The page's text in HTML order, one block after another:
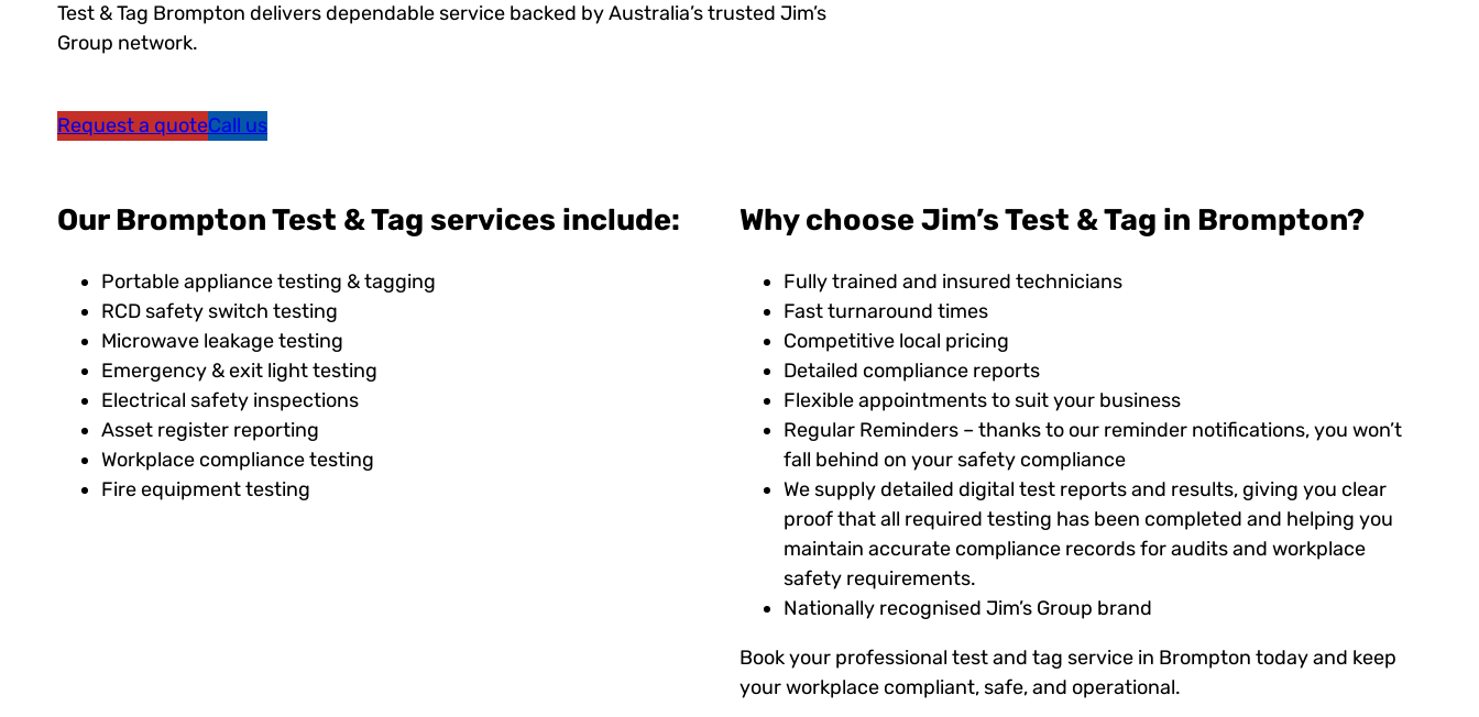
Test & Tag Brompton delivers dependable service backed by Australia’s trusted Jim’s
Group network.
Request a quoteCall us
Our Brompton Test & Tag services include:
Portable appliance testing & tagging
RCD safety switch testing
Microwave leakage testing
Emergency & exit light testing
Electrical safety inspections
Asset register reporting
Workplace compliance testing
Fire equipment testing
Why choose Jim’s Test & Tag in Brompton?
Fully trained and insured technicians
Fast turnaround times
Competitive local pricing
Detailed compliance reports
Flexible appointments to suit your business
Regular Reminders – thanks to our reminder notifications, you won’t
fall behind on your safety compliance
We supply detailed digital test reports and results, giving you clear
proof that all required testing has been completed and helping you
maintain accurate compliance records for audits and workplace
safety requirements.
Nationally recognised Jim’s Group brand
Book your professional test and tag service in Brompton today and keep
your workplace compliant, safe, and operational.